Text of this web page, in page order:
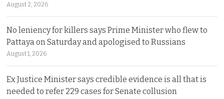
August 2, 2026
No leniency for killers says Prime Minister who flew to
Pattaya on Saturday and apologised to Russians
August 1, 2026
Ex Justice Minister says credible evidence is all that is
needed to refer 229 cases for Senate collusion